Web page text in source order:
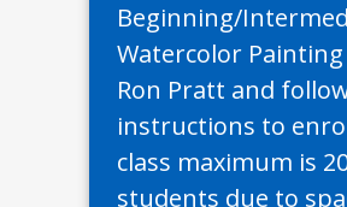
Beginning/
Watercolor
Ron Pratt and
instructions to
class maximum is
students due to